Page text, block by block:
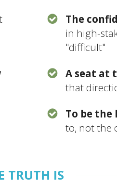
The
in high-
"difficult"
A seat at
that
To be
to, not the
TRUTH IS